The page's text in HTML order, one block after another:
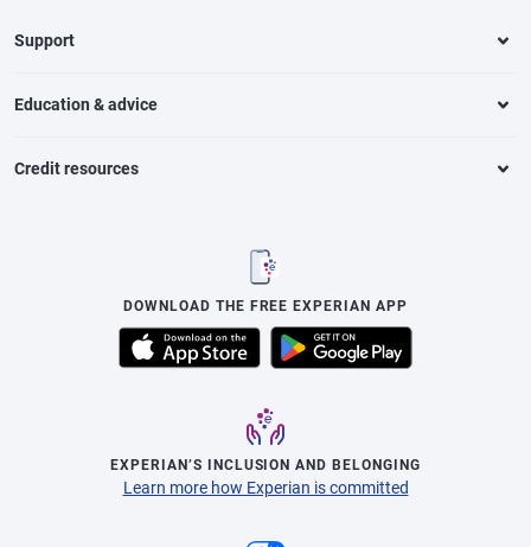
Support
Education & advice
Credit resources
DOWNLOAD THE FREE EXPERIAN APP
EXPERIAN’S INCLUSION AND BELONGING
Learn more how Experian is committed